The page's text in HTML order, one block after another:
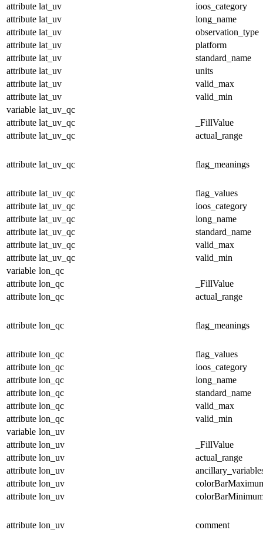
attribute lat_uv
ioos_category
attribute lat_uv
long_name
attribute lat_uv
observation_type
attribute lat_uv
platform
attribute lat_uv
standard_name
attribute lat_uv
units
attribute lat_uv
valid_max
attribute lat_uv
valid_min
variable lat_uv_qc
attribute lat_uv_qc
_FillValue
attribute lat_uv_qc actual_range
attribute lat_uv_qc flag_meanings
attribute lat_uv_qc
flag_values
attribute lat_uv_qc
ioos_category
attribute lat_uv_qc
long_name
attribute lat_uv_qc
standard_name
attribute lat_uv_qc
valid_max
attribute lat_uv_qc
valid_min
variable lon_qc
attribute lon_qc
_FillValue
attribute lon_qc actual_range
attribute lon_qc flag_meanings
attribute lon_qc
flag_values
attribute lon_qc
ioos_category
attribute lon_qc
long_name
attribute lon_qc
standard_name
attribute lon_qc
valid_max
attribute lon_qc
valid_min
variable lon_uv
attribute lon_uv
_FillValue
attribute lon_uv
actual_range
attribute lon_uv
attribute lon_uv
attribute lon_uv
attribute lon_uv comment